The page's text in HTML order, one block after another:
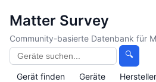
Matter Survey
Community-basierte Datenbank für
🔍
Gerät finden Geräte Hersteller